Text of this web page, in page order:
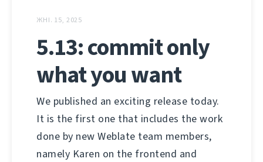
ЖНІ. 15, 2025
5.13: commit only
what you want
We published an exciting release today.
It is the first one that includes the work
done by new Weblate team members,
namely Karen on the frontend and